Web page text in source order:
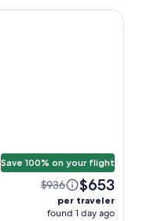
Save 100% on your flight
$936 $653
per traveler
found 1 day ago